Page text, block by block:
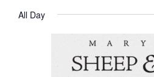
for
date.
All Day